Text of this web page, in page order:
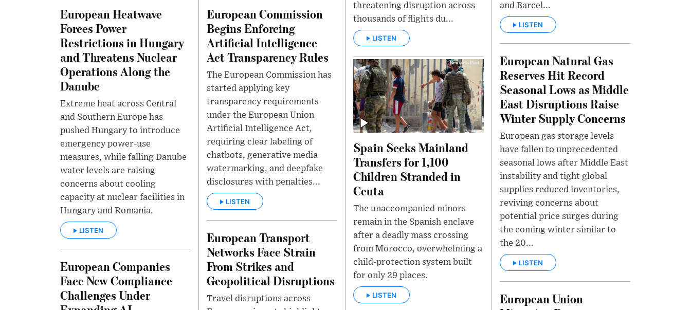
and Barcel...
LISTEN
threatening disruption across
thousands of flights du...
LISTEN
European Heatwave
Forces Power
Restrictions in Hungary
and Threatens Nuclear
Operations Along the
Danube
Extreme heat across Central
and Southern Europe has
pushed Hungary to introduce
emergency power-use
measures, while falling Danube
water levels are raising
concerns about cooling
capacity at nuclear facilities in
Hungary and Romania.
LISTEN
European Commission
Begins Enforcing
Artificial Intelligence
Act Transparency Rules
The European Commission has
started applying key
transparency requirements
under the European Union
Artificial Intelligence Act,
requiring clear labeling of
chatbots, generative media
watermarking, and deepfake
disclosures with penalties...
LISTEN
European Natural Gas
Reserves Hit Record
Seasonal Lows as Middle
East Disruptions Raise
Winter Supply Concerns
European gas storage levels
have fallen to unprecedented
seasonal lows after Middle East
instability and tight global
supplies reduced inventories,
reviving concerns about
potential price surges during
the coming winter similar to
the 20...
LISTEN
Spain Seeks Mainland
Transfers for 1,100
Children Stranded in
Ceuta
The unaccompanied minors
remain in the Spanish enclave
after a deadly mass crossing
from Morocco, overwhelming a
child-protection system built
for only 29 places.
LISTEN
European Transport
Networks Face Strain
From Strikes and
Geopolitical Disruptions
Travel disruptions across
European Companies
Face New Compliance
Challenges Under
European Union